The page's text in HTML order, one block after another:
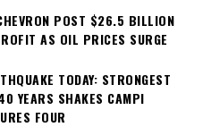
POST $26.5 BILLION
AS OIL PRICES SURGE
TODAY: STRONGEST
YEARS SHAKES CAMPI
FOUR